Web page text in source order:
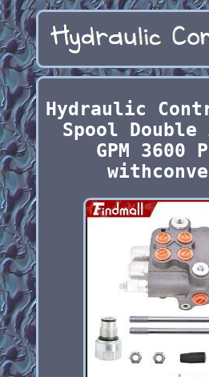
Hydraulic
Spool
GPM 3600